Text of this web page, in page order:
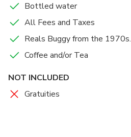
Bottled water
All Fees and Taxes
Reals Buggy from the 1970s.
Coffee and/or Tea
NOT INCLUDED
Gratuities